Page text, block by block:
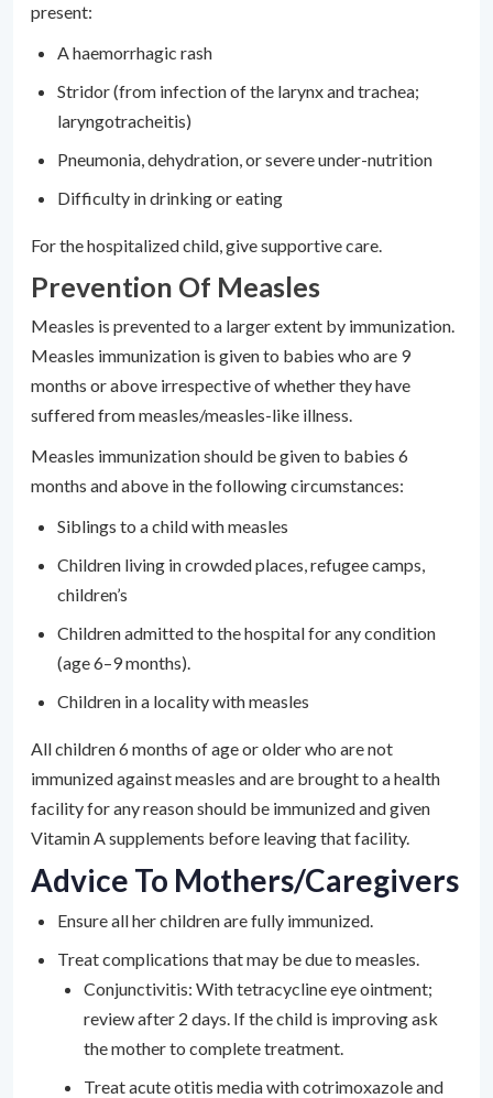
present:
A haemorrhagic rash
Stridor (from infection of the larynx and trachea;
laryngotracheitis)
Pneumonia, dehydration, or severe under-nutrition
Difficulty in drinking or eating
For the hospitalized child, give supportive care.
Prevention Of Measles
Measles is prevented to a larger extent by immunization.
Measles immunization is given to babies who are 9
months or above irrespective of whether they have
suffered from measles/measles-like illness.
Measles immunization should be given to babies 6
months and above in the following circumstances:
Siblings to a child with measles
Children living in crowded places, refugee camps,
children’s
Children admitted to the hospital for any condition
(age 6–9 months).
Children in a locality with measles
All children 6 months of age or older who are not
immunized against measles and are brought to a health
facility for any reason should be immunized and given
Vitamin A supplements before leaving that facility.
Advice To Mothers/Caregivers
Ensure all her children are fully immunized.
Treat complications that may be due to measles.
Conjunctivitis: With tetracycline eye ointment;
review after 2 days. If the child is improving ask
the mother to complete treatment.
Treat acute otitis media with cotrimoxazole and